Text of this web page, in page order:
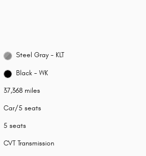
Steel Gray - KLT
Black - WK
37,368 miles
Car/5 seats
5 seats
CVT Transmission